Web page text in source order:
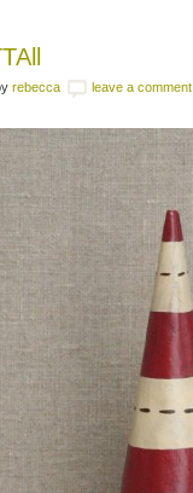
rebecca leave a comment